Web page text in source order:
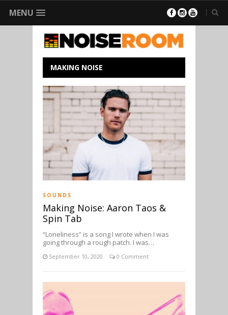
MENU
MAKING NOISE
SOUNDS
Making Noise: Aaron Taos &
Spin Tab
“Loneliness” is a song I wrote when I was
going through a rough patch. I was…
September 10, 2020 0 Comment